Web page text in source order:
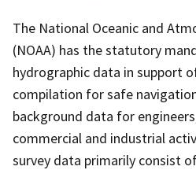
The National Oceanic and
(NOAA) has the statutory
hydrographic data in support
compilation for safe
background data for
commercial and industrial
survey data primarily consist